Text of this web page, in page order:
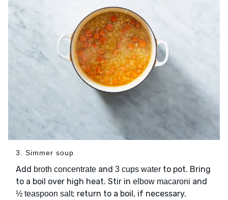
3. Simmer soup
Add broth concentrate and 3 cups water to pot. Bring
to a boil over high heat. Stir in elbow macaroni and
½ teaspoon salt; return to a boil, if necessary.